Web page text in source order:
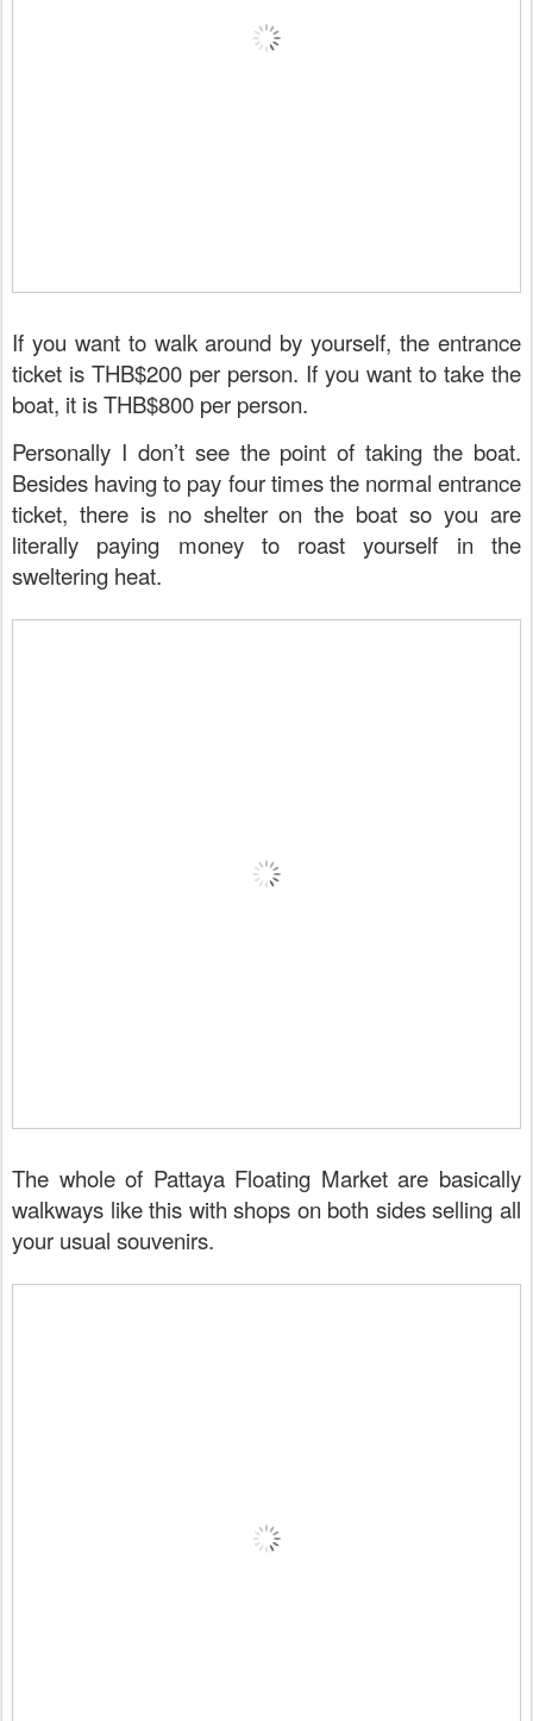
If you want to walk around by yourself, the entrance
ticket is THB$200 per person. If you want to take the
boat, it is THB$800 per person.
Personally I don’t see the point of taking the boat.
Besides having to pay four times the normal entrance
ticket, there is no shelter on the boat so you are
literally paying money to roast yourself in the
sweltering heat.
The whole of Pattaya Floating Market are basically
walkways like this with shops on both sides selling all
your usual souvenirs.